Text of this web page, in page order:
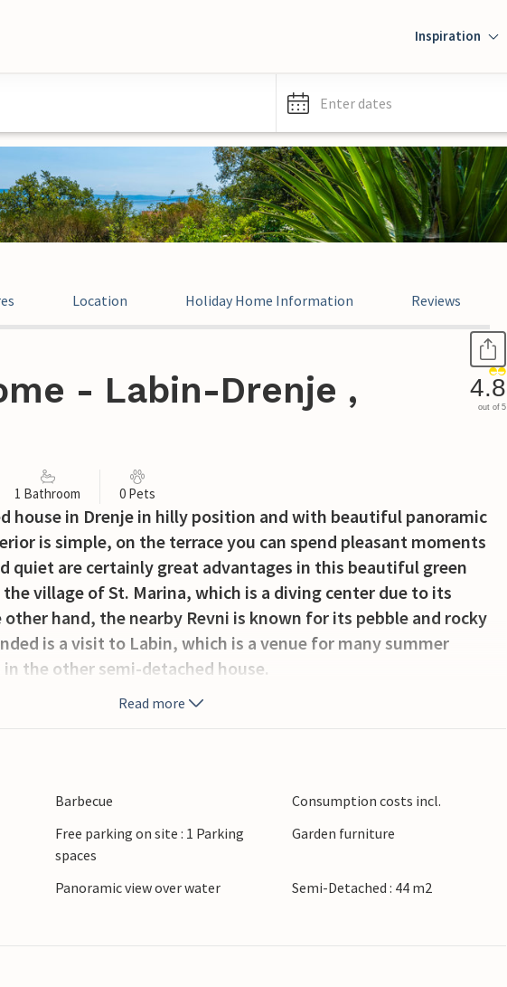
Inspiration
Enter dates
Location Holiday Home Information Reviews
- Labin-Drenje ,
4.8
out of 5
1 Bathroom 0 Pets
house in Drenje in hilly position and with beautiful panoramic
is simple, on the terrace you can spend pleasant moments
quiet are certainly great advantages in this beautiful green
village of St. Marina, which is a diving center due to its
other hand, the nearby Revni is known for its pebble and rocky
is a visit to Labin, which is a venue for many summer
the other semi-detached house.
Read more
Barbecue
Consumption costs incl.
Free parking on site : 1 Parking
spaces
Garden furniture
Panoramic view over water
Semi-Detached : 44 m2